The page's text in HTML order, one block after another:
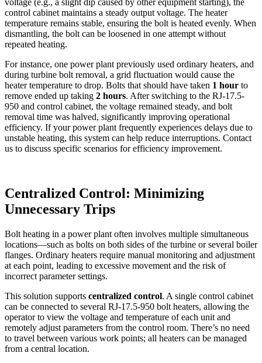
voltage (e.g., a slight dip caused by other equipment starting), the
control cabinet maintains a steady output voltage. The heater
temperature remains stable, ensuring the bolt is heated evenly. When
dismantling, the bolt can be loosened in one attempt without
repeated heating.
For instance, one power plant previously used ordinary heaters, and
during turbine bolt removal, a grid fluctuation would cause the
heater temperature to drop. Bolts that should have taken 1 hour to
remove ended up taking 2 hours. After switching to the RJ-17.5-
950 and control cabinet, the voltage remained steady, and bolt
removal time was halved, significantly improving operational
efficiency. If your power plant frequently experiences delays due to
unstable heating, this system can help reduce interruptions. Contact
us to discuss specific scenarios for efficiency improvement.
Centralized Control: Minimizing
Unnecessary Trips
Bolt heating in a power plant often involves multiple simultaneous
locations—such as bolts on both sides of the turbine or several boiler
flanges. Ordinary heaters require manual monitoring and adjustment
at each point, leading to excessive movement and the risk of
incorrect parameter settings.
This solution supports centralized control. A single control cabinet
can be connected to several RJ-17.5-950 bolt heaters, allowing the
operator to view the voltage and temperature of each unit and
remotely adjust parameters from the control room. There’s no need
to travel between various work points; all heaters can be managed
from a central location.